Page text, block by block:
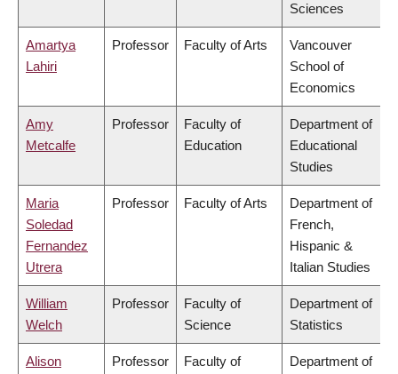
Sciences
Amartya
Lahiri
Professor Faculty of Arts
Vancouver
School of
Economics
Amy
Metcalfe
Professor
Faculty of
Education
Department of
Educational
Studies
Maria
Soledad
Fernandez
Utrera
Professor Faculty of Arts
Department of
French,
Hispanic &
Italian Studies
William
Welch
Professor
Faculty of
Science
Department of
Statistics
Alison
Professor
Faculty of
Department of